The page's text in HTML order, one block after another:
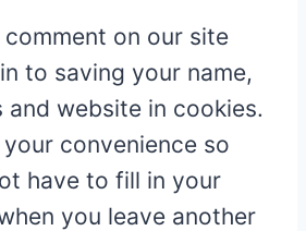
on our site
to saving your name,
and website in cookies.
convenience so
have to fill in your
you leave another